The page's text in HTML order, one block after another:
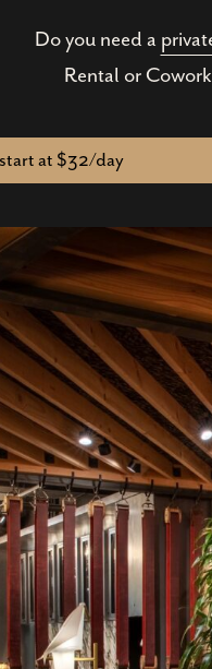
Do you need a
Rental or
at $32/day